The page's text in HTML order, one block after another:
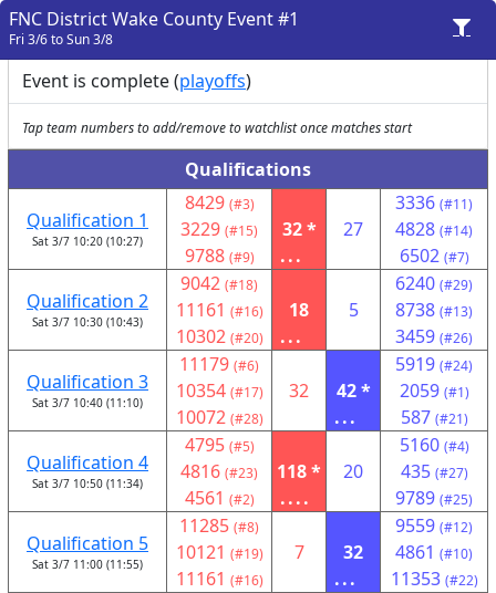
FNC District Wake County Event #1
Fri 3/6 to Sun 3/8
Event is complete (playoffs)
Tap team numbers to add/remove to watchlist once matches start
Qualifications
Qualification 1
Sat 3/7 10:20 (10:27)
8429 (#3)
3229 (#15)
9788 (#9)
32 *
...
27
3336 (#11)
4828 (#14)
6502 (#7)
Qualification 2
Sat 3/7 10:30 (10:43)
9042 (#18)
11161 (#16)
10302 (#20)
18
...
5
6240 (#29)
8738 (#13)
3459 (#26)
Qualification 3
Sat 3/7 10:40 (11:10)
11179 (#6)
10354 (#17)
10072 (#28)
32
42 *
...
5919 (#24)
2059 (#1)
587 (#21)
Qualification 4
Sat 3/7 10:50 (11:34)
4795 (#5)
4816 (#23)
4561 (#2)
118 *
....
20
5160 (#4)
435 (#27)
9789 (#25)
Qualification 5
Sat 3/7 11:00 (11:55)
11285 (#8)
10121 (#19)
11161 (#16)
7
32
...
9559 (#12)
4861 (#10)
11353 (#22)